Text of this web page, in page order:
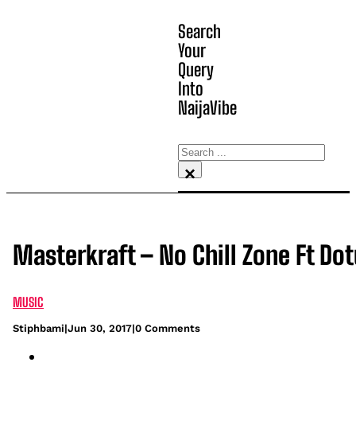
Search
Your
Query
Into
NaijaVibe
Search
×
Masterkraft – No Chill Zone Ft
MUSIC
Stiphbami|Jun 30, 2017|0 Comments